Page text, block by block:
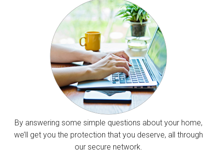
By answering some simple questions about your home,
we’ll get you the protection that you deserve, all through
our secure network.